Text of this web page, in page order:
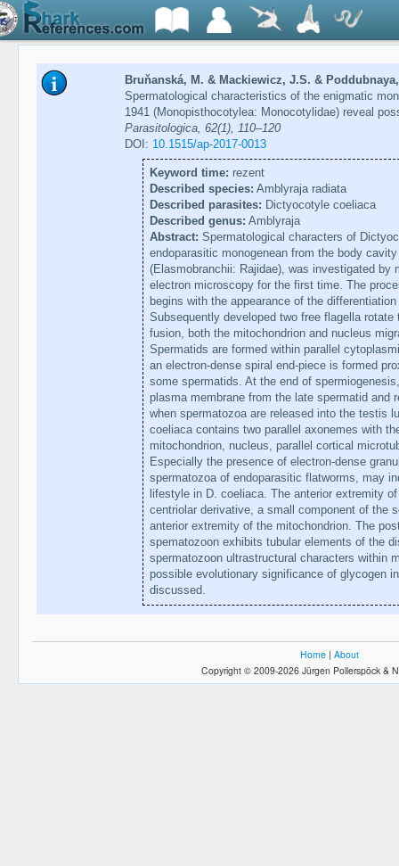
Bruňanská, M. & Mackiewicz, J.S. &
Spermatological characteristics of the enigmatic
1941 (Monopisthocotylea: Monocotylidae) reveal
Parasitologica, 62(1), 110–120
DOI: 10.1515/ap-2017-0013
Keyword time: rezent
Described species: Amblyraja radiata
Described parasites: Dictyocotyle coeliaca
Described genus: Amblyraja
Abstract: Spermatological characters of
endoparasitic monogenean from the body
(Elasmobranchii: Rajidae), was investigated by
electron microscopy for the first time. The
begins with the appearance of the
Subsequently developed two free flagella
fusion, both the mitochondrion and nucleus
Spermatids are formed within parallel
an electron-dense spiral end-piece is formed
some spermatids. At the end of
plasma membrane from the late spermatid and
when spermatozoa are released into the testis
coeliaca contains two parallel axonemes with
mitochondrion, nucleus, parallel cortical
Especially the presence of electron-dense
spermatozoa of endoparasitic flatworms, may
lifestyle in D. coeliaca. The anterior extremity
centriolar derivative, a small component of the
anterior extremity of the mitochondrion. The
spematozoon exhibits tubular elements of the
spermatozoon ultrastructural characters within
possible evolutionary significance of glycogen
discussed.
Home | About
Copyright © 2009-2026 Jürgen Pollerspöck &